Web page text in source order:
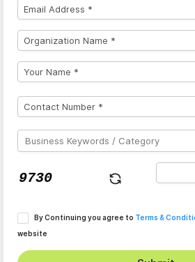
By Continuing you agree to Terms &
website